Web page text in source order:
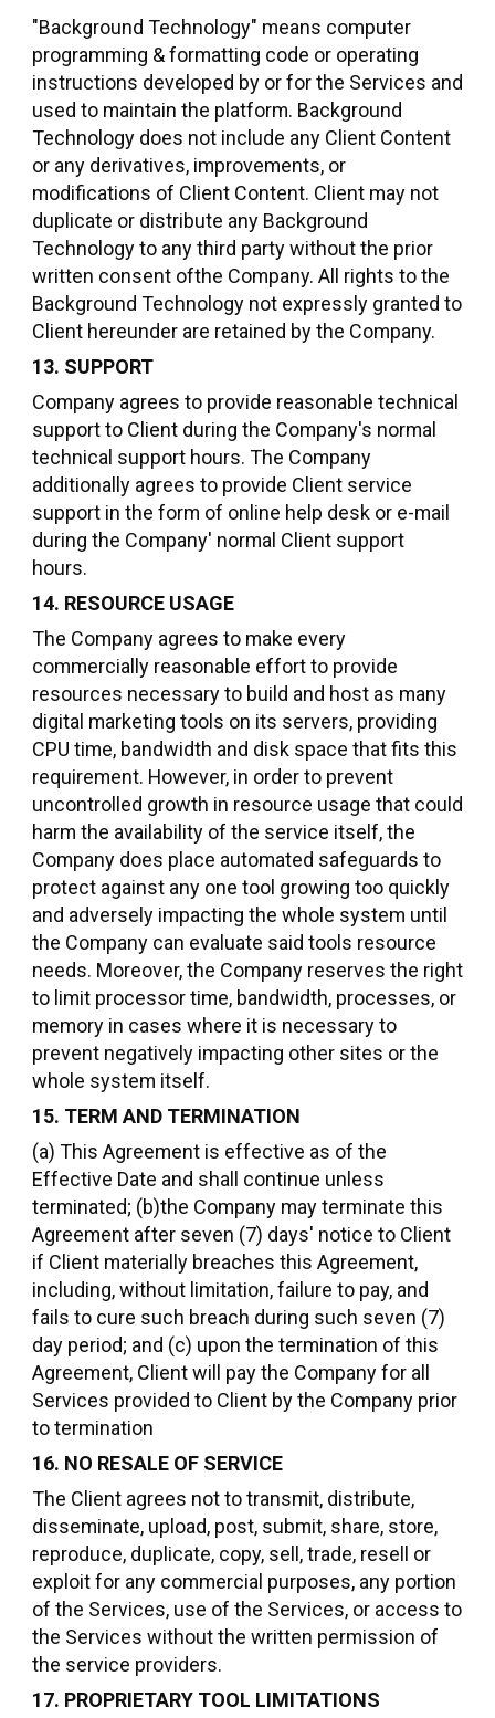
"Background Technology" means computer
programming & formatting code or operating
instructions developed by or for the Services and
used to maintain the platform. Background
Technology does not include any Client Content
or any derivatives, improvements, or
modifications of Client Content. Client may not
duplicate or distribute any Background
Technology to any third party without the prior
written consent ofthe Company. All rights to the
Background Technology not expressly granted to
Client hereunder are retained by the Company.
13. SUPPORT
Company agrees to provide reasonable technical
support to Client during the Company's normal
technical support hours. The Company
additionally agrees to provide Client service
support in the form of online help desk or e-mail
during the Company' normal Client support
hours.
14. RESOURCE USAGE
The Company agrees to make every
commercially reasonable effort to provide
resources necessary to build and host as many
digital marketing tools on its servers, providing
CPU time, bandwidth and disk space that fits this
requirement. However, in order to prevent
uncontrolled growth in resource usage that could
harm the availability of the service itself, the
Company does place automated safeguards to
protect against any one tool growing too quickly
and adversely impacting the whole system until
the Company can evaluate said tools resource
needs. Moreover, the Company reserves the right
to limit processor time, bandwidth, processes, or
memory in cases where it is necessary to
prevent negatively impacting other sites or the
whole system itself.
15. TERM AND TERMINATION
(a) This Agreement is effective as of the
Effective Date and shall continue unless
terminated; (b)the Company may terminate this
Agreement after seven (7) days' notice to Client
if Client materially breaches this Agreement,
including, without limitation, failure to pay, and
fails to cure such breach during such seven (7)
day period; and (c) upon the termination of this
Agreement, Client will pay the Company for all
Services provided to Client by the Company prior
to termination
16. NO RESALE OF SERVICE
The Client agrees not to transmit, distribute,
disseminate, upload, post, submit, share, store,
reproduce, duplicate, copy, sell, trade, resell or
exploit for any commercial purposes, any portion
of the Services, use of the Services, or access to
the Services without the written permission of
the service providers.
17. PROPRIETARY TOOL LIMITATIONS